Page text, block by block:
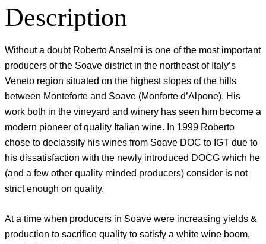
Description
Without a doubt Roberto Anselmi is one of the most important
producers of the Soave district in the northeast of Italy’s
Veneto region situated on the highest slopes of the hills
between Monteforte and Soave (Monforte d’Alpone). His
work both in the vineyard and winery has seen him become a
modern pioneer of quality Italian wine. In 1999 Roberto
chose to declassify his wines from Soave DOC to IGT due to
his dissatisfaction with the newly introduced DOCG which he
(and a few other quality minded producers) consider is not
strict enough on quality.
At a time when producers in Soave were increasing yields &
production to sacrifice quality to satisfy a white wine boom,